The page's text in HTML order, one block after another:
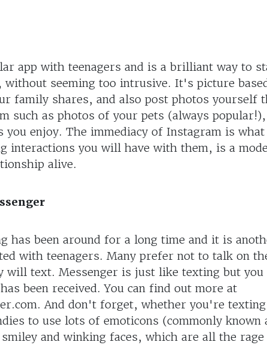
app with teenagers and is a brilliant way to
without seeming too intrusive. It's picture
family shares, and also post photos yourself
such as photos of your pets (always
you enjoy. The immediacy of Instagram is what
interactions you will have with them, is a
alive.
has been around for a long time and it is
with teenagers. Many prefer not to talk on
will text. Messenger is just like texting but you
been received. You can find out more at
And don't forget, whether you're
to use lots of emoticons (commonly known
and winking faces, which are all the rage